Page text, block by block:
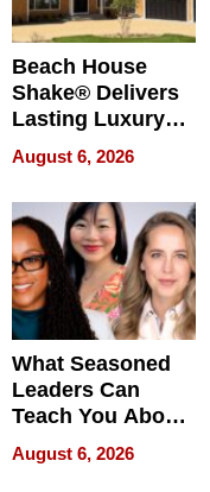
Beach House
Shake® Delivers
Lasting Luxury
for Long Island
Waterfront Home
August 6, 2026
What Seasoned
Leaders Can
Teach You About
Navigating
Pressure
August 6, 2026